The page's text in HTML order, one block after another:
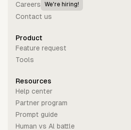
Careers
We're hiring!
Contact us
Product
Feature request
Tools
Resources
Help center
Partner program
Prompt guide
Human vs Al battle